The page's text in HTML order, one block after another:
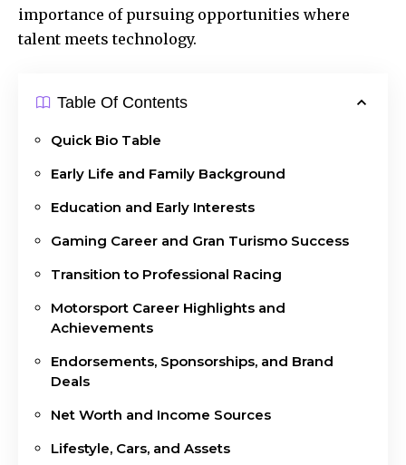
importance of pursuing opportunities where
talent meets technology.
Table Of Contents
Quick Bio Table
Early Life and Family Background
Education and Early Interests
Gaming Career and Gran Turismo Success
Transition to Professional Racing
Motorsport Career Highlights and
Achievements
Endorsements, Sponsorships, and Brand
Deals
Net Worth and Income Sources
Lifestyle, Cars, and Assets